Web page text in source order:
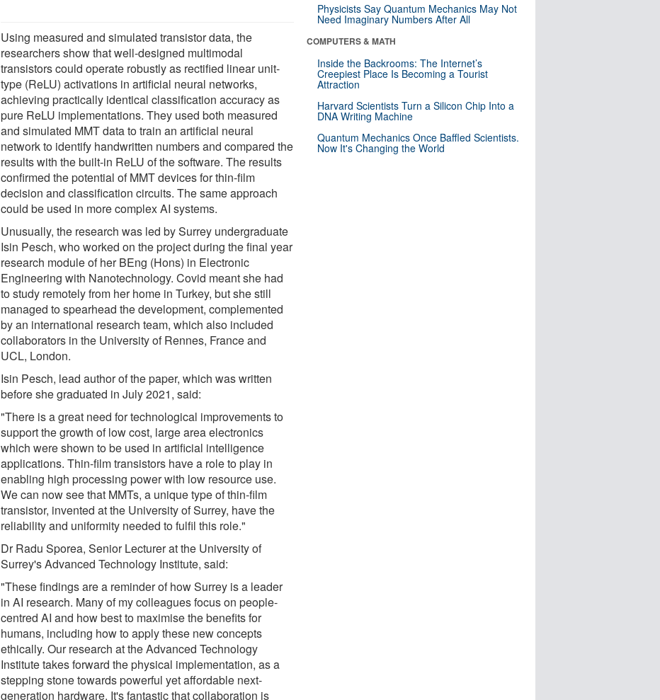
Using measured and simulated transistor data, the
researchers show that well-designed multimodal
transistors could operate robustly as rectified linear unit-
type (ReLU) activations in artificial neural networks,
achieving practically identical classification accuracy as
pure ReLU implementations. They used both measured
and simulated MMT data to train an artificial neural
network to identify handwritten numbers and compared the
results with the built-in ReLU of the software. The results
confirmed the potential of MMT devices for thin-film
decision and classification circuits. The same approach
could be used in more complex AI systems.
Unusually, the research was led by Surrey undergraduate
Isin Pesch, who worked on the project during the final year
research module of her BEng (Hons) in Electronic
Engineering with Nanotechnology. Covid meant she had
to study remotely from her home in Turkey, but she still
managed to spearhead the development, complemented
by an international research team, which also included
collaborators in the University of Rennes, France and
UCL, London.
Isin Pesch, lead author of the paper, which was written
before she graduated in July 2021, said:
"There is a great need for technological improvements to
support the growth of low cost, large area electronics
which were shown to be used in artificial intelligence
applications. Thin-film transistors have a role to play in
enabling high processing power with low resource use.
We can now see that MMTs, a unique type of thin-film
transistor, invented at the University of Surrey, have the
reliability and uniformity needed to fulfil this role."
Dr Radu Sporea, Senior Lecturer at the University of
Surrey's Advanced Technology Institute, said:
"These findings are a reminder of how Surrey is a leader
in AI research. Many of my colleagues focus on people-
centred AI and how best to maximise the benefits for
humans, including how to apply these new concepts
ethically. Our research at the Advanced Technology
Institute takes forward the physical implementation, as a
stepping stone towards powerful yet affordable next-
generation hardware. It's fantastic that collaboration is
Physicists Say Quantum Mechanics May Not
Need Imaginary Numbers After All
COMPUTERS & MATH
Inside the Backrooms: The Internet’s
Creepiest Place Is Becoming a Tourist
Attraction
Harvard Scientists Turn a Silicon Chip Into a
DNA Writing Machine
Quantum Mechanics Once Baffled Scientists.
Now It's Changing the World